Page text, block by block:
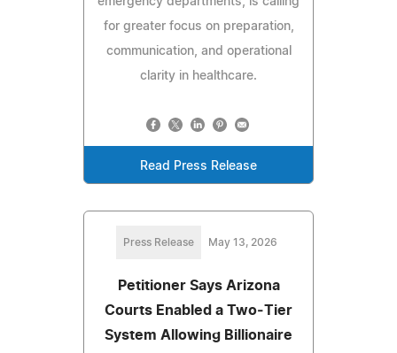
for greater focus on preparation,
communication, and operational
clarity in healthcare.
Read Press Release
Press Release May 13, 2026
Petitioner Says Arizona
Courts Enabled a Two‑Tier
System Allowing Billionaire